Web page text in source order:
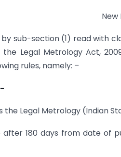
New
sub-section (1) read with
Legal Metrology Act,
rules, namely: –
the Legal Metrology (Indian
180 days from date of